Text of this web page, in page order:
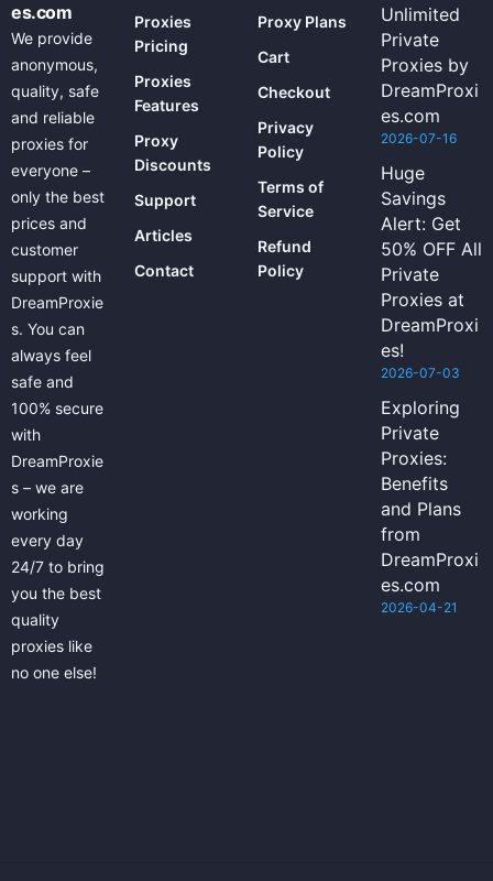
es.com
We provide
anonymous,
quality, safe
and reliable
proxies for
everyone –
only the best
prices and
customer
support with
DreamProxie
s. You can
always feel
safe and
100% secure
with
DreamProxie
s – we are
working
every day
24/7 to bring
you the best
quality
proxies like
no one else!
Proxies
Pricing
Proxies
Features
Proxy
Discounts
Support
Articles
Contact
Proxy Plans
Cart
Checkout
Privacy
Policy
Terms of
Service
Refund
Policy
Unlimited
Private
Proxies by
DreamProxi
es.com
2026-07-16
Huge
Savings
Alert: Get
50% OFF All
Private
Proxies at
DreamProxi
es!
2026-07-03
Exploring
Private
Proxies:
Benefits
and Plans
from
DreamProxi
es.com
2026-04-21